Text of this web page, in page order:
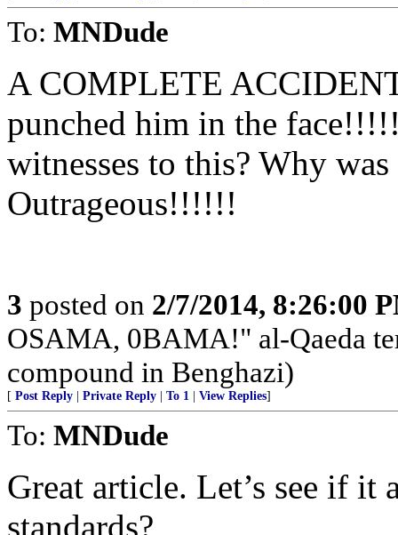
To: MNDude
A COMPLETE
punched him in the
witnesses to this? Why
Outrageous!!!!!!
3 posted on 2/7/2014, 8:26:00
OSAMA, 0BAMA!" al-Qaeda
compound in Benghazi)
[ Post Reply Private Reply To 1 View Replies]
To: MNDude
Great article. Let’s see if it
standards?